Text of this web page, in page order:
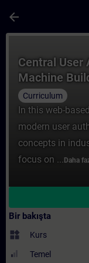
arrow_back
Central User
Machine
Curriculum
In this web-
modern user
concepts in
focus on ... Daha
Bir bakışta
widgets Kurs
Temel